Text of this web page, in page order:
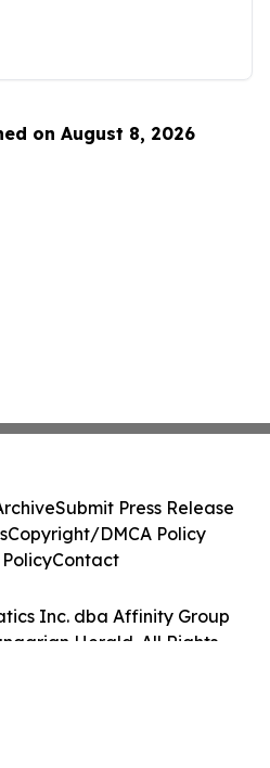
on August 8, 2026
Inc. dba Affinity Group
Herald. All Rights
Submit Press Release
Copyright/DMCA Policy
Contact